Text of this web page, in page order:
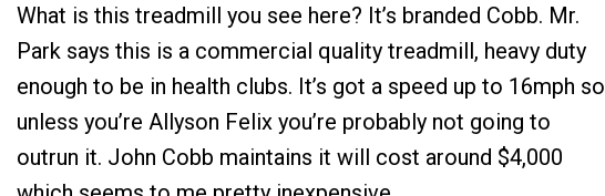
What is this treadmill you see here? It’s branded Cobb. Mr.
Park says this is a commercial quality treadmill, heavy duty
enough to be in health clubs. It’s got a speed up to 16mph so
unless you’re Allyson Felix you’re probably not going to
outrun it. John Cobb maintains it will cost around $4,000